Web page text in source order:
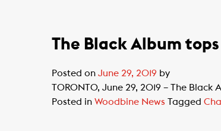
The Black Album
Posted on June 29, 2019 by
TORONTO, June 29, 2019 – The
Posted in Woodbine News Tagged